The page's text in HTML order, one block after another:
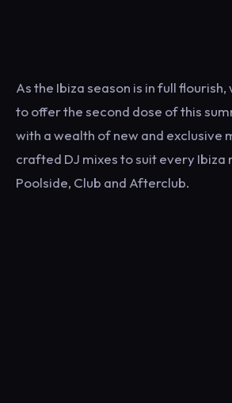
As the Ibiza season is in full flourish,
to offer the second dose of this
with a wealth of new and exclusive
crafted DJ mixes to suit every Ibiza
Poolside, Club and Afterclub.